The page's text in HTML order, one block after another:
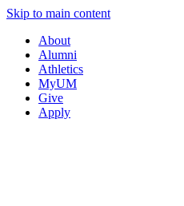
Skip to main content
About
Alumni
Athletics
MyUM
Give
Apply